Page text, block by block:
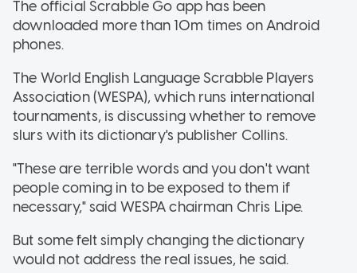
The official Scrabble Go app has been
downloaded more than 10m times on Android
phones.
The World English Language Scrabble Players
Association (WESPA), which runs international
tournaments, is discussing whether to remove
slurs with its dictionary's publisher Collins.
"These are terrible words and you don't want
people coming in to be exposed to them if
necessary," said WESPA chairman Chris Lipe.
But some felt simply changing the dictionary
would not address the real issues, he said.